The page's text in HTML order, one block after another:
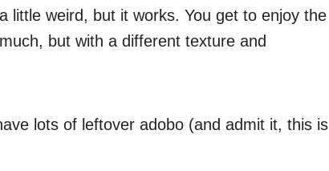
little weird, but it works. You get to enjoy the
but with a different texture and
lots of leftover adobo (and admit it, this is